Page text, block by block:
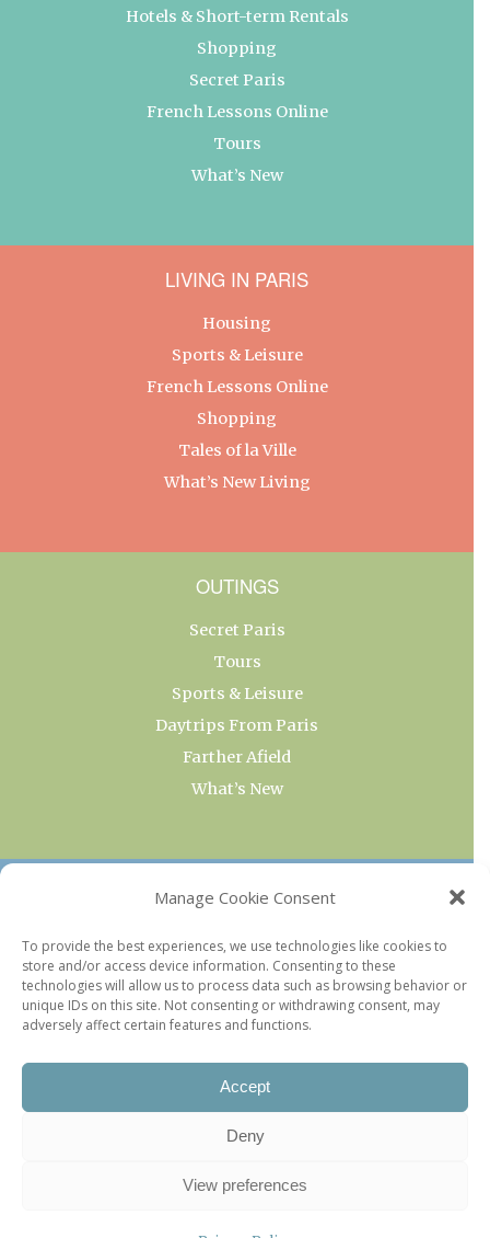
Manage Cookie Consent
To provide the best experiences, we use technologies like cookies to
store and/or access device information. Consenting to these
technologies will allow us to process data such as browsing behavior or
unique IDs on this site. Not consenting or withdrawing consent, may
adversely affect certain features and functions.
Accept
Deny
View preferences
Hotels & Short-term Rentals
Shopping
Secret Paris
French Lessons Online
Tours
What’s New
LIVING IN PARIS
Housing
Sports & Leisure
French Lessons Online
Shopping
Tales of la Ville
What’s New Living
OUTINGS
Secret Paris
Tours
Sports & Leisure
Daytrips From Paris
Farther Afield
What’s New
OUR COLLECTIONS
Current & Upcoming Exhibitions
Favorite Restaurants by Arrondissement
Every Paris Museum
Photo of the Week